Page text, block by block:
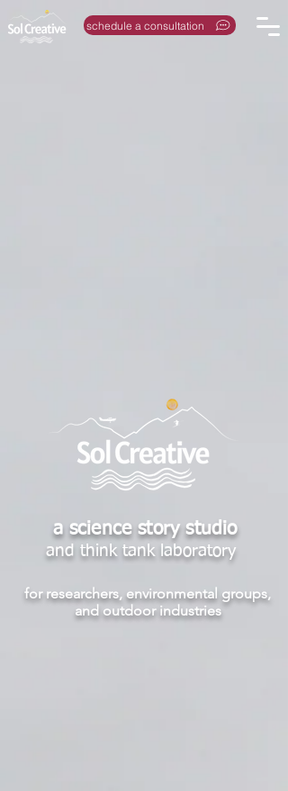
schedule a consultation
a science story studio
and think tank laboratory
for researchers, environmental groups,
and outdoor industries